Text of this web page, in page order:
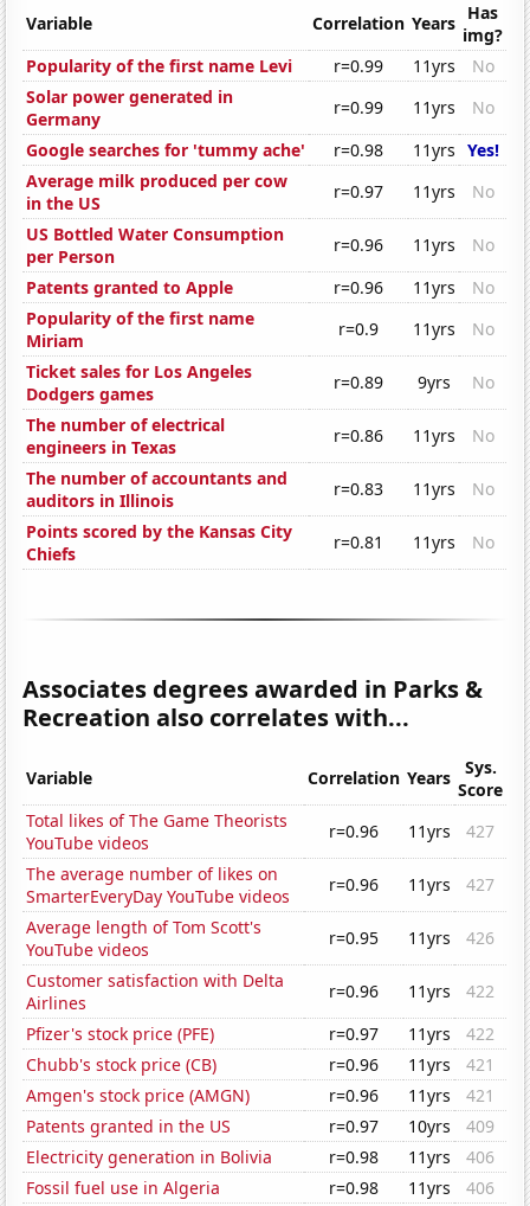
Variable Correlation Years Has
img?
Popularity of the first name Levi
r=0.99 11yrs
No
Solar power generated in
Germany
r=0.99 11yrs
No
Google searches for 'tummy ache'
r=0.98 11yrs Yes!
Average milk produced per cow
in the US
r=0.97 11yrs
No
US Bottled Water Consumption
per Person
r=0.96 11yrs
No
Patents granted to Apple
r=0.96 11yrs
No
Popularity of the first name
Miriam
r=0.9 11yrs
No
Ticket sales for Los Angeles
Dodgers games
r=0.89 9yrs
No
The number of electrical
engineers in Texas
r=0.86 11yrs
No
The number of accountants and
auditors in Illinois
r=0.83 11yrs
No
Points scored by the Kansas City
Chiefs
r=0.81 11yrs No
Associates degrees awarded in Parks &
Recreation also correlates with...
Variable Correlation Years
Sys.
Score
Total likes of The Game Theorists
YouTube videos
r=0.96 11yrs
427
The average number of likes on
SmarterEveryDay YouTube videos
r=0.96 11yrs
427
Average length of Tom Scott's
YouTube videos
r=0.95 11yrs
426
Customer satisfaction with Delta
Airlines
r=0.96 11yrs
422
Pfizer's stock price (PFE)
r=0.97 11yrs
422
Chubb's stock price (CB)
r=0.96 11yrs
421
Amgen's stock price (AMGN)
r=0.96 11yrs
421
Patents granted in the US
r=0.97 10yrs
409
Electricity generation in Bolivia
r=0.98 11yrs
406
Fossil fuel use in Algeria
r=0.98 11yrs
406